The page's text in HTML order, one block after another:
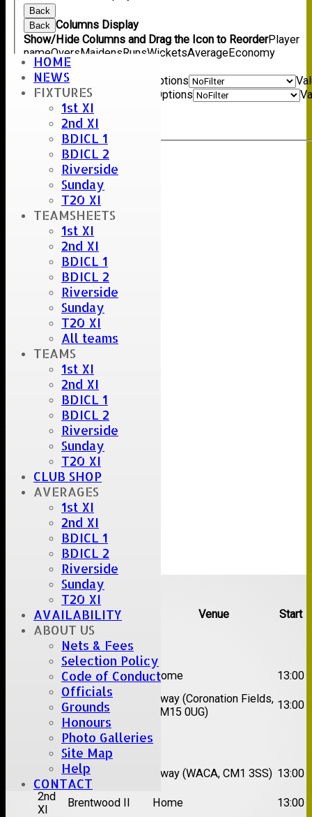
HOME
NEWS
FIXTURES
1st XI
2nd XI
BDICL 1
BDICL 2
Riverside
Sunday
T20 XI
TEAMSHEETS
1st XI
2nd XI
BDICL 1
BDICL 2
Riverside
Sunday
T20 XI
All teams
TEAMS
1st XI
2nd XI
BDICL 1
BDICL 2
Riverside
Sunday
T20 XI
CLUB SHOP
AVERAGES
1st XI
2nd XI
BDICL 1
BDICL 2
Riverside
Sunday
T20 XI
AVAILABILITY
ABOUT US
Nets & Fees
Selection Policy
Code of Conduct
Officials
Grounds
Honours
Photo Galleries
Site Map
Help
CONTACT
Back
Back Columns Display
Show/Hide Columns and Drag the Icon to ReorderPlayer
nameOversMaidensRunsWicketsAverageEconomy
Back
Show rows with value that Options
Options
Back Export
Upcoming fixtures
Team Opposition Venue Start
Date: Sat 08 Aug 2026
Great Totham II Home
13:00
2nd
Hutton II
Away (Coronation Fields,
CM15 0UG)
13:00
Date: Sat 15 Aug 2026
1st
XI
Chelmsford
Super Kings
Away (WACA, CM1 3SS) 13:00
2nd
XI
Brentwood II Home 13:00